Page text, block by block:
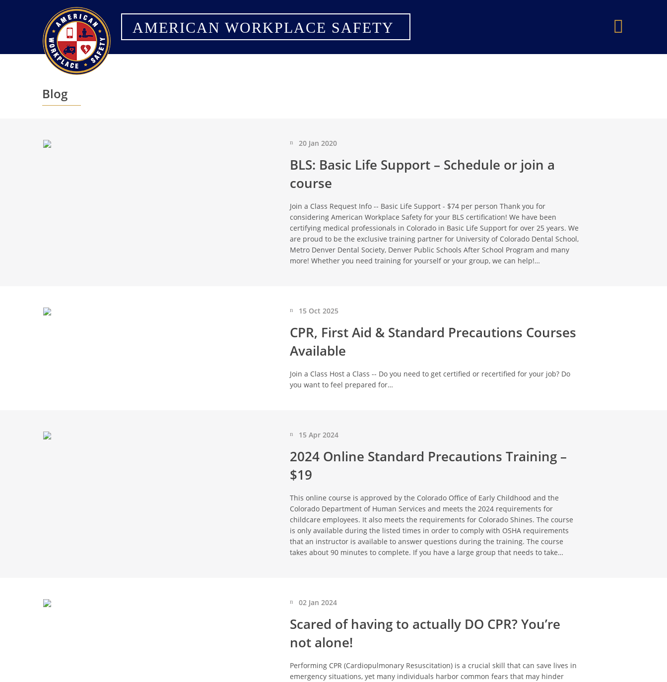
AMERICAN WORKPLACE SAFETY
Blog
20 Jan 2020
BLS: Basic Life Support – Schedule or join a
course
Join a Class Request Info -- Basic Life Support - $74 per person Thank you for
considering American Workplace Safety for your BLS certification! We have been
certifying medical professionals in Colorado in Basic Life Support for over 25 years. We
are proud to be the exclusive training partner for University of Colorado Dental School,
Metro Denver Dental Society, Denver Public Schools After School Program and many
more! Whether you need training for yourself or your group, we can help!…
15 Oct 2025
CPR, First Aid & Standard Precautions Courses
Available
Join a Class Host a Class -- Do you need to get certified or recertified for your job? Do
you want to feel prepared for…
15 Apr 2024
2024 Online Standard Precautions Training –
$19
This online course is approved by the Colorado Office of Early Childhood and the
Colorado Department of Human Services and meets the 2024 requirements for
childcare employees. It also meets the requirements for Colorado Shines. The course
is only available during the listed times in order to comply with OSHA requirements
that an instructor is available to answer questions during the training. The course
takes about 90 minutes to complete. If you have a large group that needs to take…
02 Jan 2024
Scared of having to actually DO CPR? You’re
not alone!
Performing CPR (Cardiopulmonary Resuscitation) is a crucial skill that can save lives in
emergency situations, yet many individuals harbor common fears that may hinder